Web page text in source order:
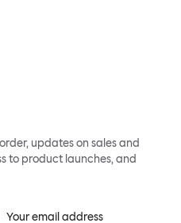
updates on sales and
to product launches, and
Your email address